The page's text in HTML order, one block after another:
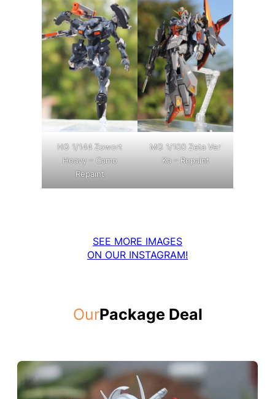
HG 1/144 Zowort
Heavy – Camo
Repaint
MG 1/100 Zeta Ver
Ka – Repaint
SEE MORE IMAGES
ON OUR INSTAGRAM!
OurPackage Deal